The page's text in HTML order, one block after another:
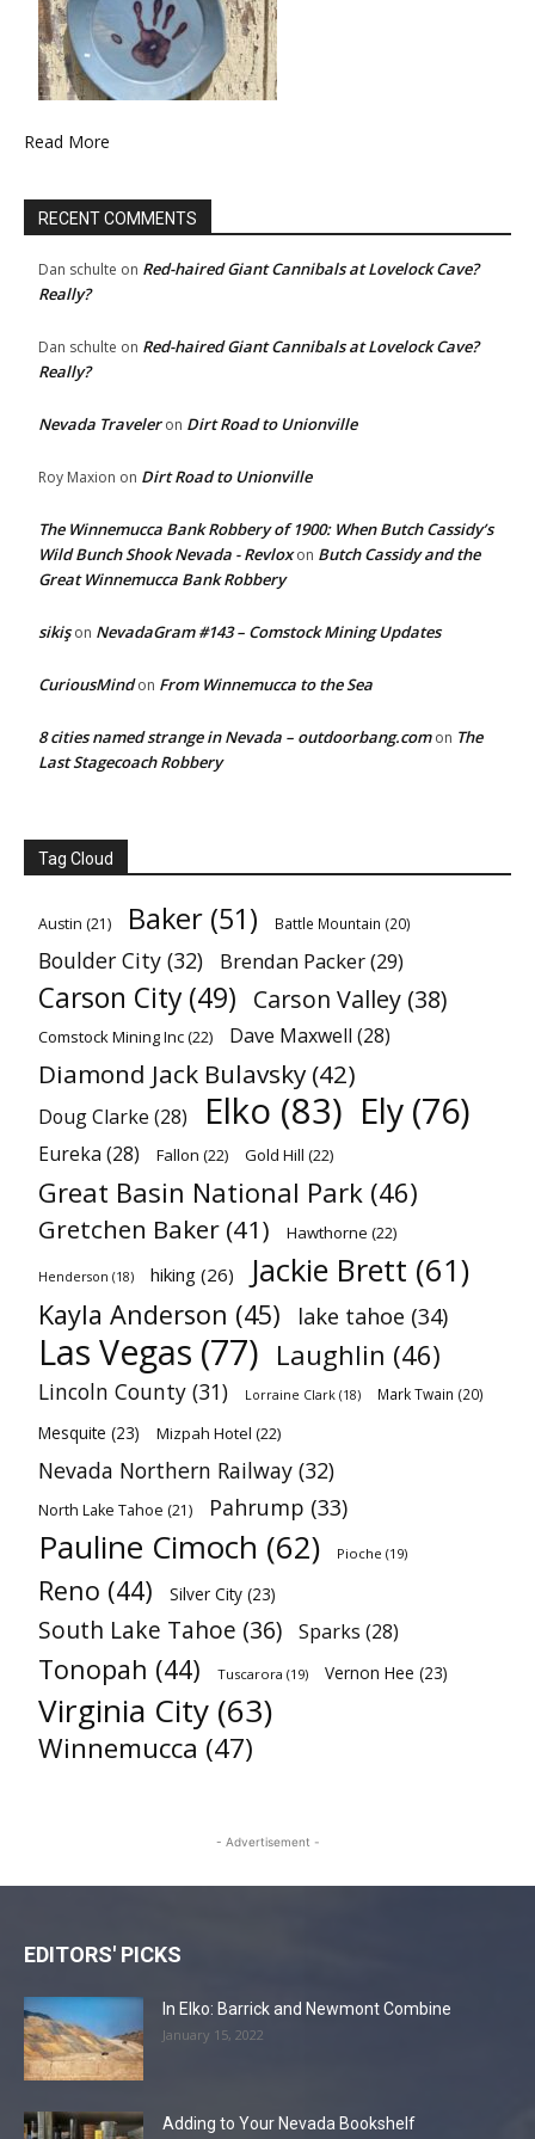
Read More
RECENT COMMENTS
Dan schulte on Red-haired Giant Cannibals at Lovelock Cave?
Really?
Dan schulte on Red-haired Giant Cannibals at Lovelock Cave?
Really?
Nevada Traveleron Dirt Road to Unionville
Roy Maxion on Dirt Road to Unionville
The Winnemucca Bank Robbery of 1900: When Butch Cassidy’s
Wild Bunch Shook Nevada - Revloxon Butch Cassidy and the
Great Winnemucca Bank Robbery
sikişon NevadaGram #143 – Comstock Mining Updates
CuriousMindon From Winnemucca to the Sea
8 cities named strange in Nevada – outdoorbang.comon The
Last Stagecoach Robbery
Tag Cloud
Austin (21) Baker (51) Battle Mountain (20)
Boulder City (32) Brendan Packer(29)
Carson City (49) Carson Valley (38)
Comstock Mining Inc(22) Dave Maxwell (28)
Diamond Jack Bulavsky (42)
Doug Clarke (28) Elko (83) Ely (76)
Eureka (28) Fallon (22) Gold Hill (22)
Great Basin National Park (46)
Gretchen Baker (41) Hawthorne (22)
Henderson (18) hiking (26) Jackie Brett (61)
Kayla Anderson (45) lake tahoe (34)
Las Vegas (77) Laughlin (46)
Lincoln County (31) Lorraine Clark (18) Mark Twain (20)
Mesquite (23) Mizpah Hotel (22)
Nevada Northern Railway (32)
North Lake Tahoe (21) Pahrump (33)
Pauline Cimoch (62) Pioche (19)
Reno (44) Silver City (23)
South Lake Tahoe (36) Sparks (28)
Tonopah (44) Tuscarora (19) Vernon Hee (23)
Virginia City (63)
Winnemucca (47)
- Advertisement -
EDITORS' PICKS
In Elko: Barrick and Newmont Combine
January 15, 2022
Adding to Your Nevada Bookshelf